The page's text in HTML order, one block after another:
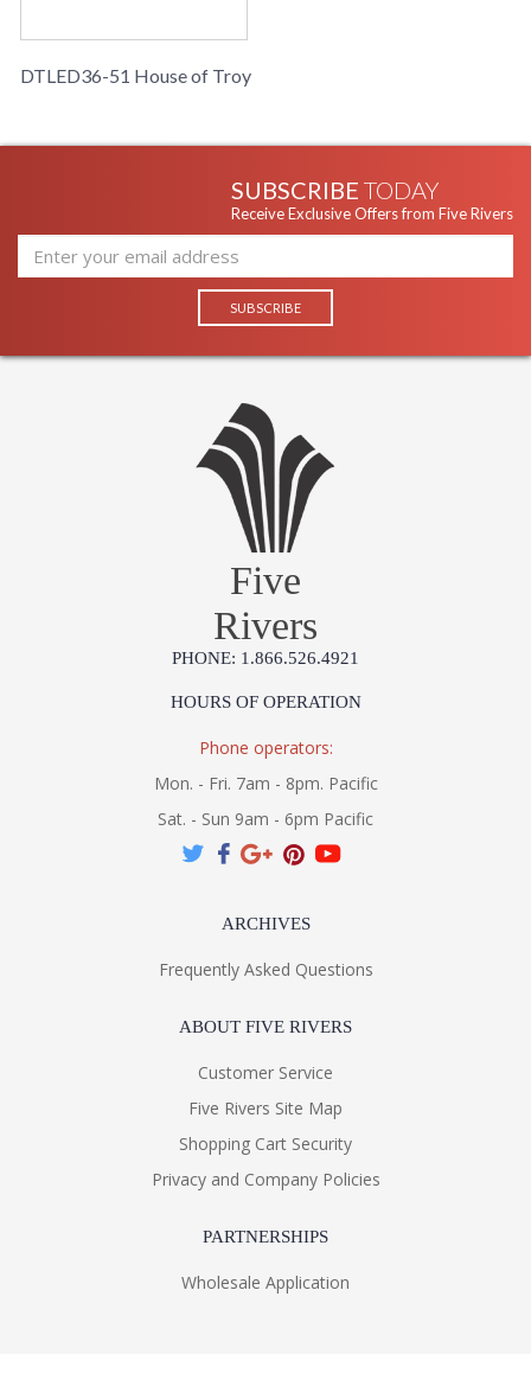
DTLED36-51 House of Troy
SUBSCRIBE TODAY
Receive Exclusive Offers from Five Rivers
Five
Rivers
PHONE: 1.866.526.4921
HOURS OF OPERATION
Phone operators:
Mon. - Fri. 7am - 8pm. Pacific
Sat. - Sun 9am - 6pm Pacific
ARCHIVES
Frequently Asked Questions
ABOUT FIVE RIVERS
Customer Service
Five Rivers Site Map
Shopping Cart Security
Privacy and Company Policies
PARTNERSHIPS
Wholesale Application